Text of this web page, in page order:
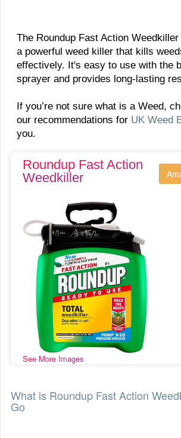
The Roundup Fast Action
a powerful weed killer that kills
effectively. It's easy to use with the
sprayer and provides long-lasting
If you’re not sure what is a Weed,
our recommendations for UK Weed
you.
Roundup Fast Action
Weedkiller
See More Images
What is Roundup Fast Action
Go